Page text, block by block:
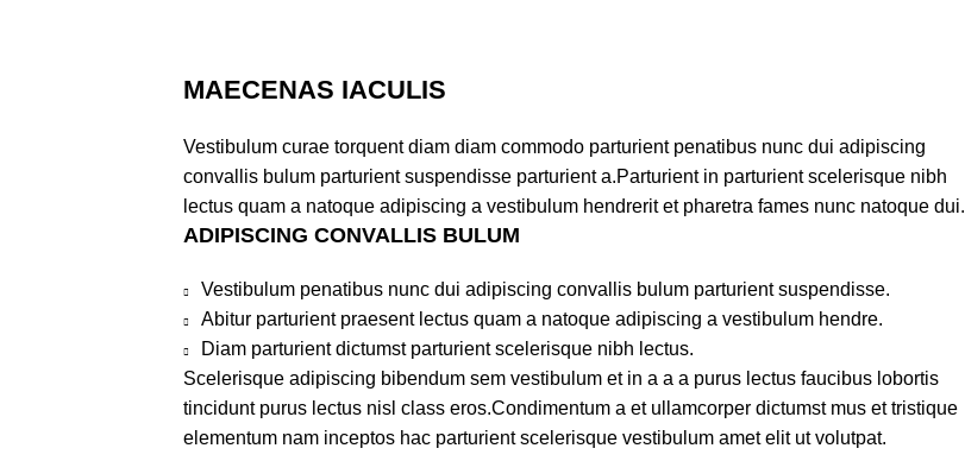
MAECENAS IACULIS
Vestibulum curae torquent diam diam commodo parturient penatibus nunc dui adipiscing
convallis bulum parturient suspendisse parturient a.Parturient in parturient scelerisque nibh
lectus quam a natoque adipiscing a vestibulum hendrerit et pharetra fames nunc natoque dui.
ADIPISCING CONVALLIS BULUM
Vestibulum penatibus nunc dui adipiscing convallis bulum parturient suspendisse.
Abitur parturient praesent lectus quam a natoque adipiscing a vestibulum hendre.
Diam parturient dictumst parturient scelerisque nibh lectus.
Scelerisque adipiscing bibendum sem vestibulum et in a a a purus lectus faucibus lobortis
tincidunt purus lectus nisl class eros.Condimentum a et ullamcorper dictumst mus et tristique
elementum nam inceptos hac parturient scelerisque vestibulum amet elit ut volutpat.